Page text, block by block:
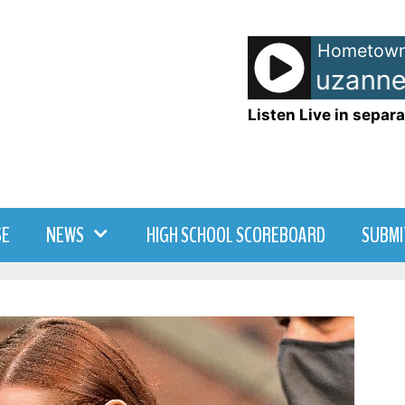
DNA [feat. Suzanne
Listen Live in
NEWS HIGH SCHOOL SCOREBOARD